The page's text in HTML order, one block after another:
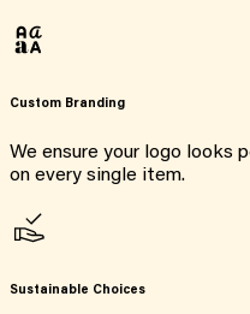
Custom Branding
We ensure your logo looks
on every single item.
Sustainable Choices